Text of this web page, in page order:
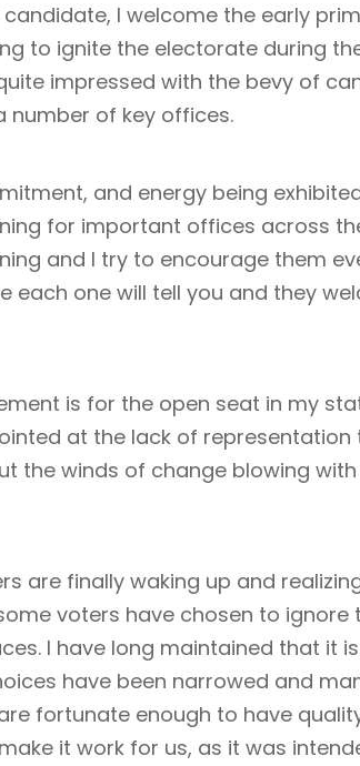
I welcome the early
to ignite the electorate during
impressed with the bevy of
number of key offices.
and energy being
for important offices across
and I try to encourage them
each one will tell you and they
is for the open seat in my
at the lack of
the winds of change blowing
are finally waking up and
voters have chosen to ignore
I have long maintained that it
have been narrowed and
fortunate enough to have
it work for us, as it was